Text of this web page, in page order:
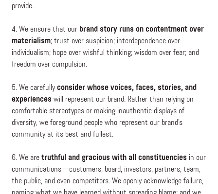
provide.
4. We ensure that our brand story runs on contentment over
materialism; trust over suspicion; interdependence over
individualism; hope over wishful thinking; wisdom over fear; and
freedom over compulsion.
5. We carefullyconsider whose voices, faces, stories, and
experiences will represent our brand. Rather than relying on
comfortable stereotypes or making inauthentic displays of
diversity, we foreground people who represent our brand’s
community at its best and fullest.
6. We are truthful and gracious with all constituencies in our
communications—customers, board, investors, partners, team,
the public, and even competitors. We openly acknowledge failure,